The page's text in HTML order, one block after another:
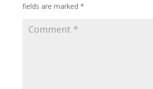
fields are marked *